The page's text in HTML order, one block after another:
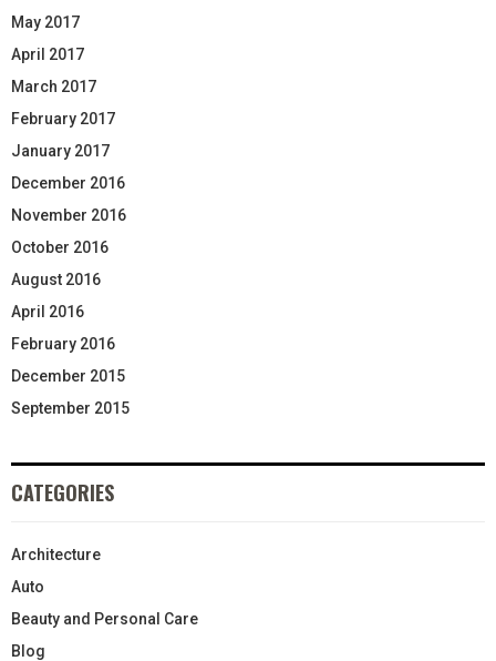
May 2017
April 2017
March 2017
February 2017
January 2017
December 2016
November 2016
October 2016
August 2016
April 2016
February 2016
December 2015
September 2015
CATEGORIES
Architecture
Auto
Beauty and Personal Care
Blog